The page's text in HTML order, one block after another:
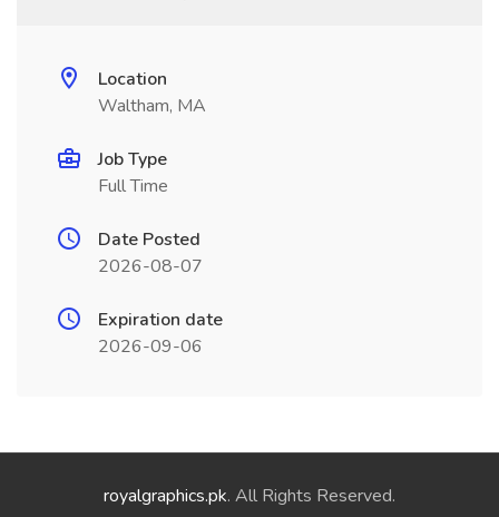
Location
Waltham, MA
Job Type
Full Time
Date Posted
2026-08-07
Expiration date
2026-09-06
royalgraphics.pk. All Rights Reserved.